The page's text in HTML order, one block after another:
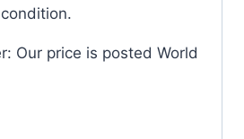
Our price is posted World